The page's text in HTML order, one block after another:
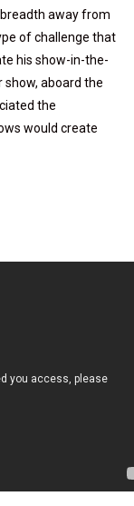
away from
of challenge that
his show-in-the-
show, aboard the
the
would create